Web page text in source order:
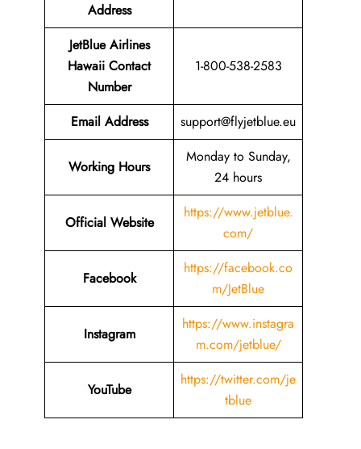
Address
JetBlue Airlines
Hawaii Contact
Number
1-800-538-2583
Email Address support@flyjetblue.eu
Working Hours
Monday to Sunday,
24 hours
Official Website
https://www.jetblue.
com/
Facebook
https://facebook.co
m/JetBlue
Instagram
https://www.instagra
m.com/jetblue/
YouTube
https://twitter.com/je
tblue